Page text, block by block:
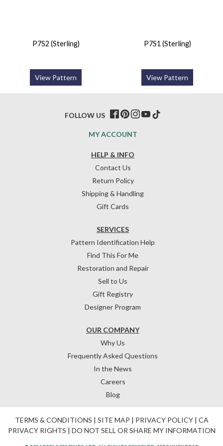
P7S2 (Sterling)
View Pattern
P7S1 (Sterling)
View Pattern
HELP & INFO
Contact Us
Return Policy
Shipping & Handling
Gift Cards
OUR COMPANY
Why Us
Frequently Asked Questions
In the News
Careers
Blog
SERVICES
Pattern Identification Help
Find This For Me
Restoration and Repair
Sell to Us
Gift Registry
Designer Program
MY ACCOUNT
FOLLOW US
TERMS & CONDITIONS | SITE MAP | PRIVACY POLICY| CA
PRIVACY RIGHTS | DO NOT SELL OR SHARE MY INFORMATION